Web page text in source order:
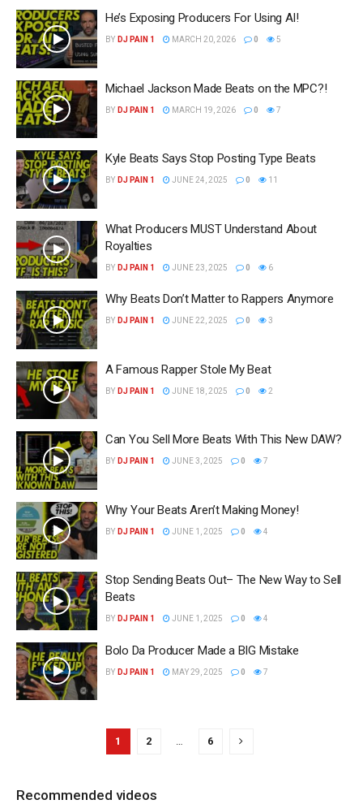
He’s Exposing Producers For Using AI!
BY DJ PAIN 1 MARCH 20, 2026 0 5
Michael Jackson Made Beats on the MPC?!
BY DJ PAIN 1 MARCH 19, 2026 0 7
Kyle Beats Says Stop Posting Type Beats
BY DJ PAIN 1 JUNE 24, 2025 0 11
What Producers MUST Understand About
Royalties
BY DJ PAIN 1 JUNE 23, 2025 0 6
Why Beats Don’t Matter to Rappers Anymore
BY DJ PAIN 1 JUNE 22, 2025 0 3
A Famous Rapper Stole My Beat
BY DJ PAIN 1 JUNE 18, 2025 0 2
Can You Sell More Beats With This New DAW?
BY DJ PAIN 1 JUNE 3, 2025 0 7
Why Your Beats Aren’t Making Money!
BY DJ PAIN 1 JUNE 1, 2025 0 4
Stop Sending Beats Out– The New Way to Sell
Beats
BY DJ PAIN 1 JUNE 1, 2025 0 4
Bolo Da Producer Made a BIG Mistake
BY DJ PAIN 1 MAY 29, 2025 0 7
1 2 … 6
Recommended videos